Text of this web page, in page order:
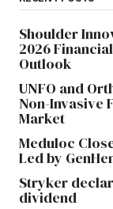
Shoulder
2026
Outlook
UNFO and
Non-Invasive
Market
Meduloc
Led by
Stryker
dividend